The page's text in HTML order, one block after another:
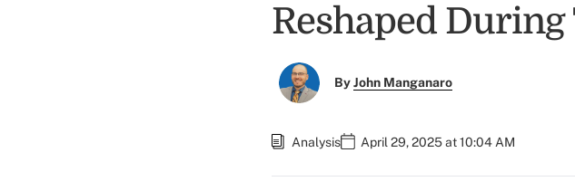
Reshaped During
ByJohn Manganaro
Analysis April 29, 2025 at 10:04 AM